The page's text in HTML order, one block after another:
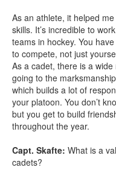
As an athlete, it helped
skills. It’s incredible to
teams in hockey. You
to compete, not just
As a cadet, there is a
going to the
which builds a lot of
your platoon. You don’t
but you get to build
throughout the year.
Capt. Skafte: What is a
cadets?